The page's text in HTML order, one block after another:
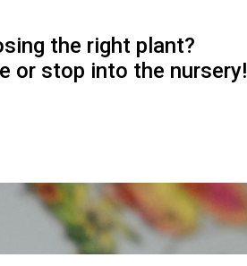
the right plant?
or stop into the nursery!